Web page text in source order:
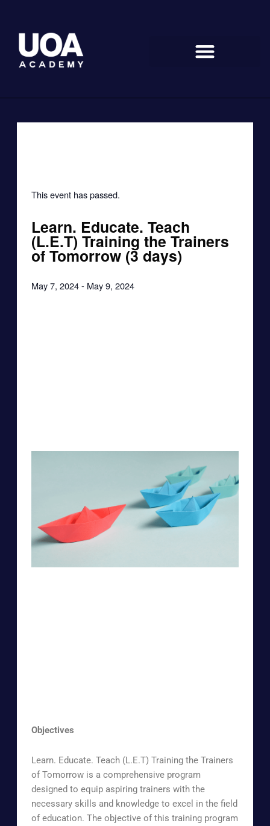
content
This event has passed.
Learn. Educate. Teach
(L.E.T) Training the Trainers
of Tomorrow (3 days)
May 7, 2024 - May 9, 2024
Objectives
Learn. Educate. Teach (L.E.T) Training the Trainers
of Tomorrow is a comprehensive program
designed to equip aspiring trainers with the
necessary skills and knowledge to excel in the field
of education.The objective of this training program